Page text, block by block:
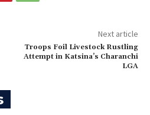
Next article
Troops Foil Livestock Rustling
Attempt in Katsina’s Charanchi
LGA